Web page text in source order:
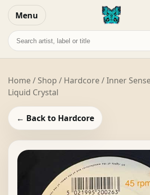
Menu
Search
records
Home/ Shop / Hardcore/ Inner
Liquid Crystal
← Back to Hardcore